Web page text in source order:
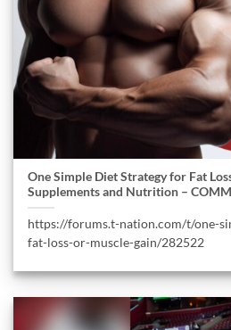
One Simple Diet Strategy for Fat
Supplements and Nutrition –
https://forums.t-nation.com/t/one-
fat-loss-or-muscle-gain/282522